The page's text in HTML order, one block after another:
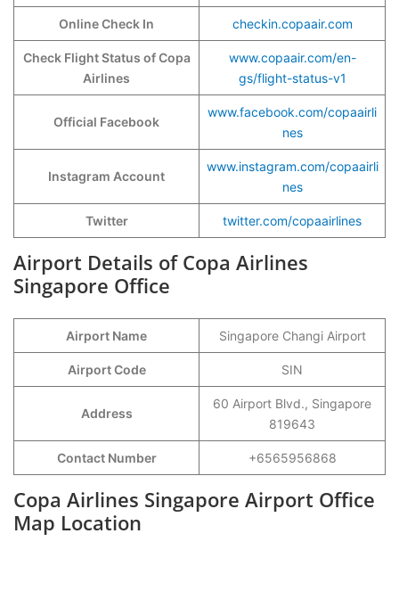
Online Check In checkin.copaair.com
Check Flight Status of Copa
Airlines
www.copaair.com/en-
gs/flight-status-v1
Official Facebook
www.facebook.com/copaairli
nes
Instagram Account
www.instagram.com/copaairli
nes
Twitter twitter.com/copaairlines
Airport Details of Copa Airlines
Singapore Office
Airport Name Singapore Changi Airport
Airport Code SIN
Address
60 Airport Blvd., Singapore
819643
Contact Number +6565956868
Copa Airlines Singapore Airport Office
Map Location